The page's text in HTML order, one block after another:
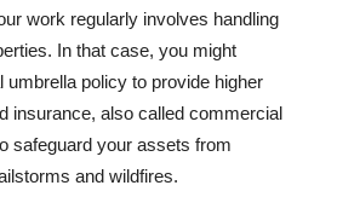
work regularly involves handling
In that case, you might
umbrella policy to provide higher
insurance, also called commercial
safeguard your assets from
and wildfires.